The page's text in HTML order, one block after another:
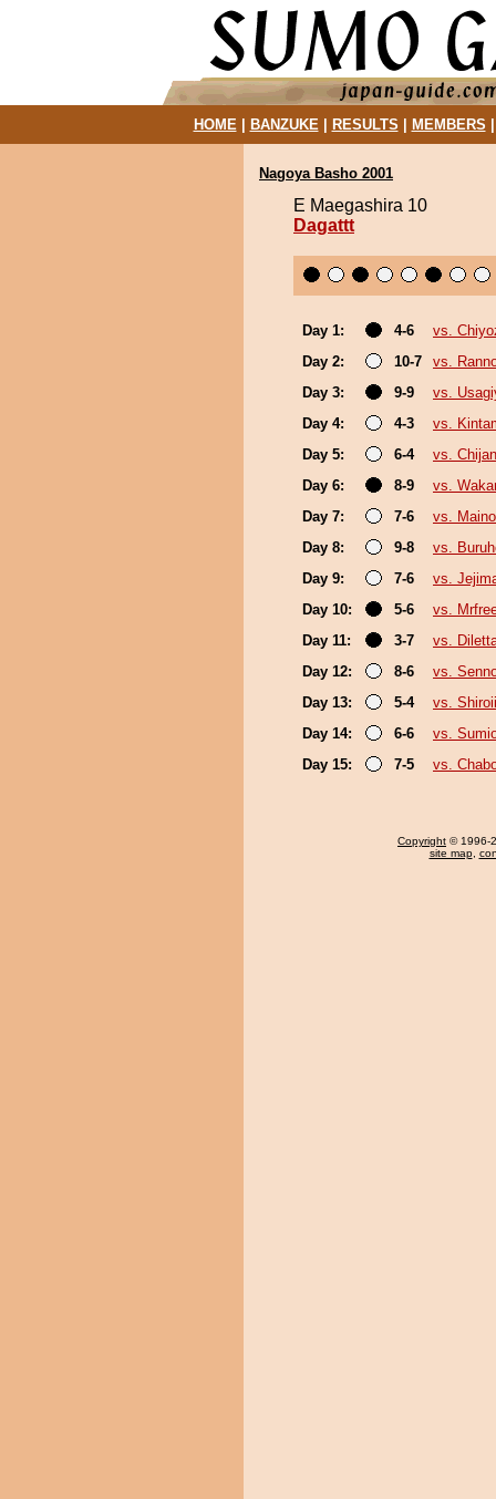
HOME| BANZUKE| RESULTS MEMBERS
Nagoya Basho 2001
E Maegashira 10
Dagattt
Day 1: 4-6
vs.
Day 2:
10-7
vs.
Day 3:
9-9
vs.
Day 4:
4-3
vs.
Day 5:
6-4
vs.
Day 6:
8-9
vs.
Day 7:
7-6
vs.
Day 8:
9-8
vs.
Day 9:
7-6
vs.
Day 10:
5-6
vs.
Day 11:
3-7
vs.
Day 12:
8-6
vs.
Day 13:
5-4
vs.
Day 14:
6-6
vs.
Day 15:
7-5 vs.
Copyright © 1996-
site map,